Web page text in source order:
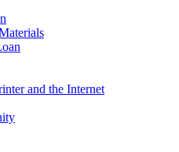
and the Internet